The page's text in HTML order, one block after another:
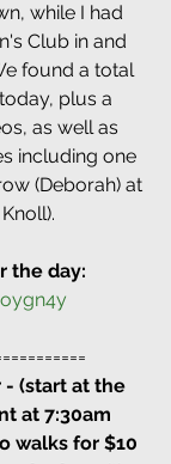
while I had
Club in and
found a total
plus a
as well as
including one
(Deborah) at
the day:
- (start at the
at 7:30am
walks for $10